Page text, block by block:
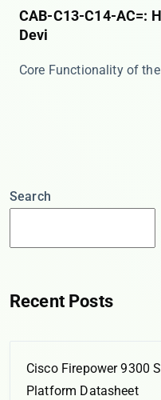
CAB-C13-C14-AC=:
Devi
​​Core Functionality of the
Search
Recent Posts
Cisco Firepower 9300
Platform Datasheet